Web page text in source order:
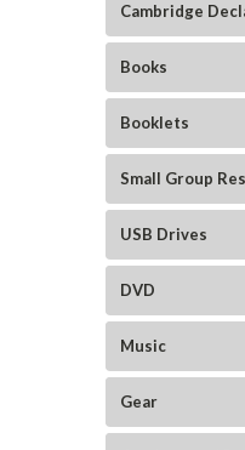
Cambridge
Books
Booklets
Small Group
USB Drives
DVD
Music
Gear